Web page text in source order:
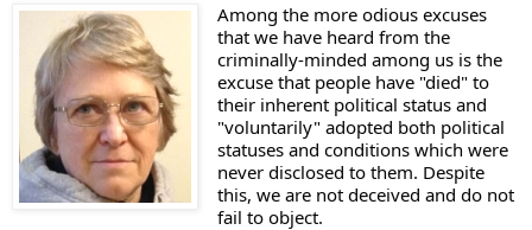
Among the more odious excuses
that we have heard from the
criminally-minded among us is the
excuse that people have "died" to
their inherent political status and
"voluntarily" adopted both political
statuses and conditions which were
never disclosed to them. Despite
this, we are not deceived and do not
fail to object.